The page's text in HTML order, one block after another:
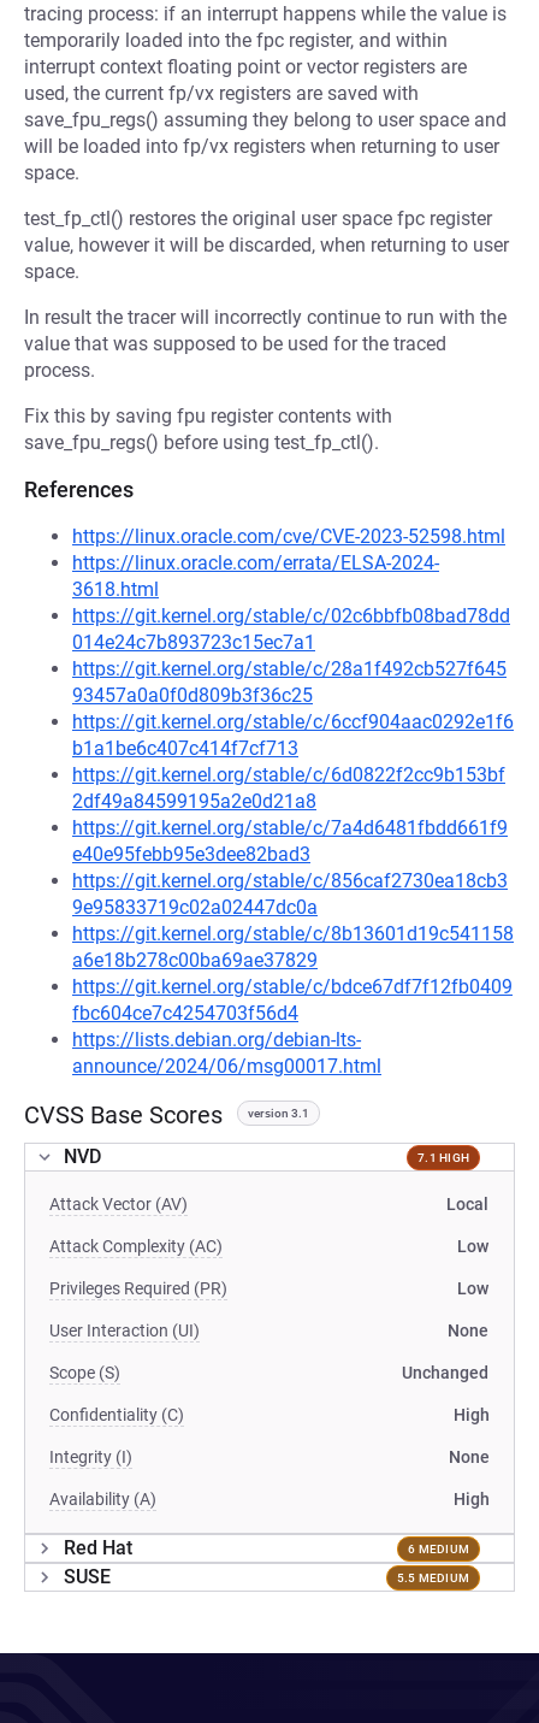
tracing process: if an interrupt happens while the value is
temporarily loaded into the fpc register, and within
interrupt context floating point or vector registers are
used, the current fp/vx registers are saved with
save_fpu_regs() assuming they belong to user space and
will be loaded into fp/vx registers when returning to user
space.
test_fp_ctl() restores the original user space fpc register
value, however it will be discarded, when returning to user
space.
In result the tracer will incorrectly continue to run with the
value that was supposed to be used for the traced
process.
Fix this by saving fpu register contents with
save_fpu_regs() before using test_fp_ctl().
References
https://linux.oracle.com/cve/CVE-2023-52598.html
https://linux.oracle.com/errata/ELSA-2024-
3618.html
https://git.kernel.org/stable/c/02c6bbfb08bad78dd
014e24c7b893723c15ec7a1
https://git.kernel.org/stable/c/28a1f492cb527f645
93457a0a0f0d809b3f36c25
https://git.kernel.org/stable/c/6ccf904aac0292e1f6
b1a1be6c407c414f7cf713
https://git.kernel.org/stable/c/6d0822f2cc9b153bf
2df49a84599195a2e0d21a8
https://git.kernel.org/stable/c/7a4d6481fbdd661f9
e40e95febb95e3dee82bad3
https://git.kernel.org/stable/c/856caf2730ea18cb3
9e95833719c02a02447dc0a
https://git.kernel.org/stable/c/8b13601d19c541158
a6e18b278c00ba69ae37829
https://git.kernel.org/stable/c/bdce67df7f12fb0409
fbc604ce7c4254703f56d4
https://lists.debian.org/debian-lts-
announce/2024/06/msg00017.html
CVSS Base Scores version 3.1
NVD 7.1 HIGH
Attack Vector (AV) Local
Attack Complexity (AC) Low
Privileges Required (PR) Low
User Interaction (UI) None
Scope (S) Unchanged
Confidentiality (C) High
Integrity (I) None
Availability (A) High
Red Hat 6 MEDIUM
SUSE 5.5 MEDIUM